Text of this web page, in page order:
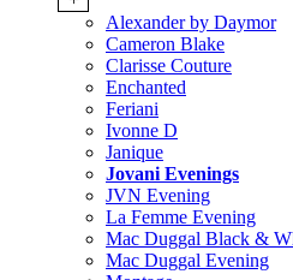
Alexander by Daymor
Cameron Blake
Clarisse Couture
Enchanted
Feriani
Ivonne D
Janique
Jovani Evenings
JVN Evening
La Femme Evening
Mac Duggal Black &
Mac Duggal Evening